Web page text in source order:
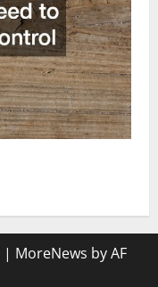
| MoreNews by AF